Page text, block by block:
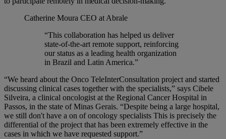
Catherine Moura CEO at Abrale
“This collaboration has helped us deliver
state-of-the-art remote support, reinforcing
our status as a leading health organization
in Brazil and Latin America.”
“We heard about the Onco TeleInterConsultation project and started
discussing clinical cases together with the specialists,” says Cibele
Silveira, a clinical oncologist at the Regional Cancer Hospital in
Passos, in the state of Minas Gerais. “Despite being a large hospital,
we still don't have a on of oncology specialists This is precisely the
differential of the project that has been extremely effective in the
cases in which we have requested support.”